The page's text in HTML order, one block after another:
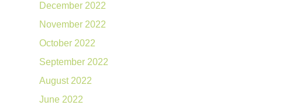
December 2022
November 2022
October 2022
September 2022
August 2022
June 2022